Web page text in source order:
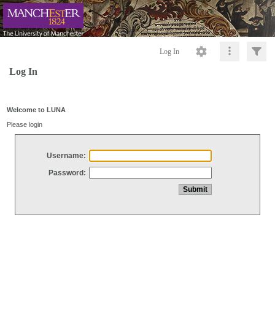
Log In
Log In
Welcome to LUNA
Please login
Username:
Password: